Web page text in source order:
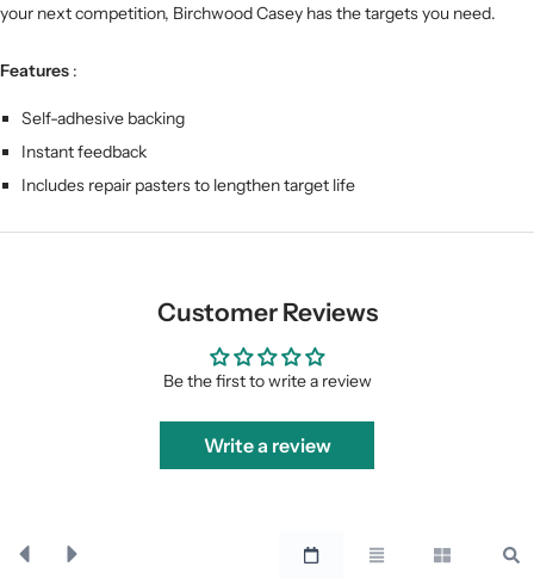
your next competition, Birchwood Casey has the targets you need.
Features :
Self-adhesive backing
Instant feedback
Includes repair pasters to lengthen target life
Customer Reviews
Be the first to write a review
Write a review